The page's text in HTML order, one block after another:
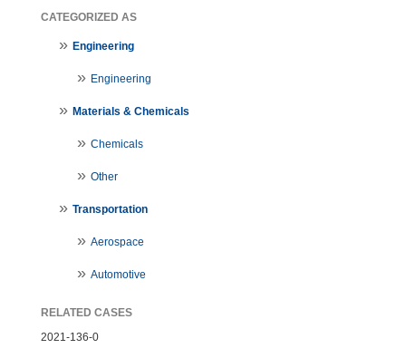
CATEGORIZED AS
Engineering
Engineering
Materials & Chemicals
Chemicals
Other
Transportation
Aerospace
Automotive
RELATED CASES
2021-136-0